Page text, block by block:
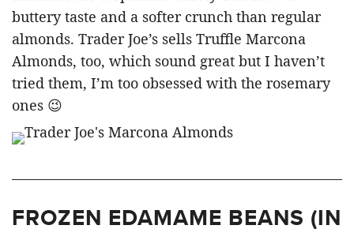
buttery taste and a softer crunch than regular
almonds. Trader Joe’s sells Truffle Marcona
Almonds, too, which sound great but I haven’t
tried them, I’m too obsessed with the rosemary
ones 😉
FROZEN EDAMAME BEANS (IN